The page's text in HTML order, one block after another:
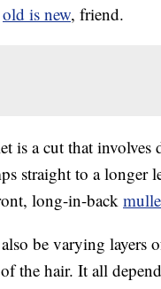
old is new, friend.
is a cut that
straight to a longer
long-in-back
be varying layers
the hair. It all